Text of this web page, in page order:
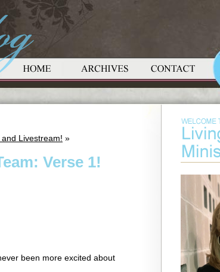
Livestream! »
Verse 1!
been more excited about